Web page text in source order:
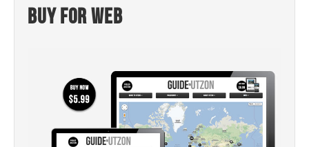
Buy for web